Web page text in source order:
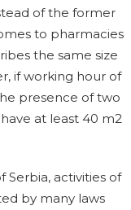
of the former
to pharmacies
the same size
if working hour of
presence of two
at least 40 m2
activities of
by many laws